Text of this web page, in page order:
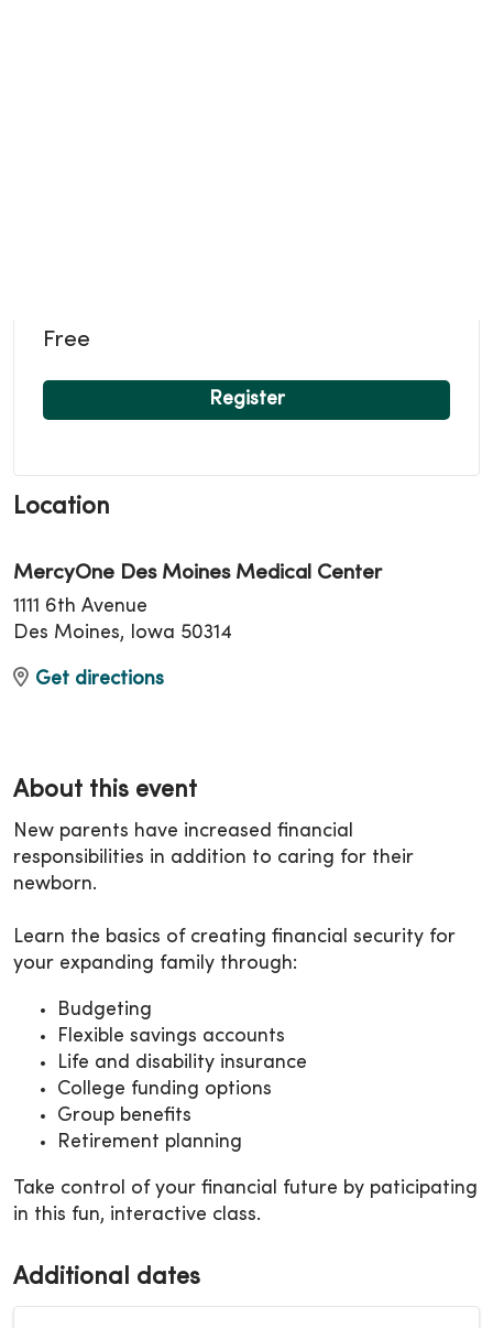
Free
Register
Location
MercyOne Des Moines Medical Center
1111 6th Avenue
Des Moines, Iowa 50314
Get directions
About this event
New parents have increased financial
responsibilities in addition to caring for their
newborn.
Learn the basics of creating financial security for
your expanding family through:
Budgeting
Flexible savings accounts
Life and disability insurance
College funding options
Group benefits
Retirement planning
Take control of your financial future by paticipating
in this fun, interactive class.
Additional dates